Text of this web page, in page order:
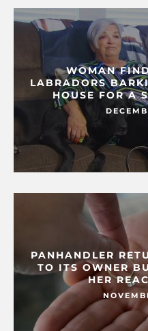
WOMAN
LABRADORS
HOUSE FOR A
PANHANDLER
TO ITS OWNER
HER